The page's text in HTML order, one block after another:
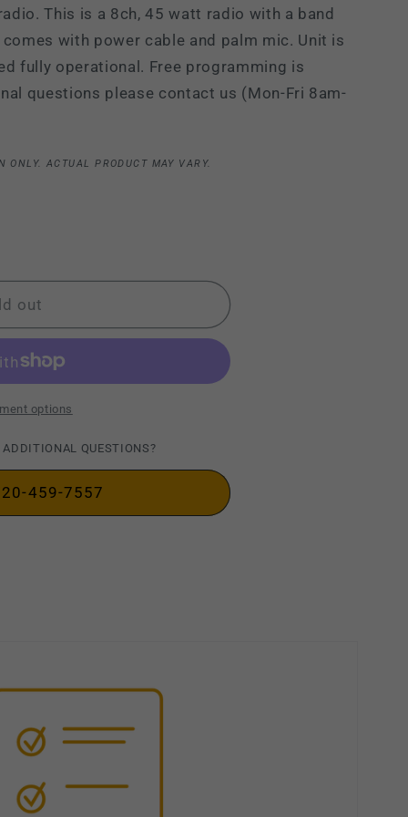
i
o
n
This is a 8ch, 45 watt radio with a band
with power cable and palm mic. Unit is
fully operational. Free programming is
questions please contact us (Mon-Fri 8am-
ONLY. ACTUAL PRODUCT MAY VARY.
out
options
ADDITIONAL QUESTIONS?
459-7557